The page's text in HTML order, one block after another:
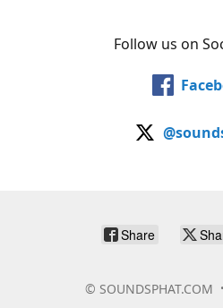
Follow us on
Share
© SOUNDSPHAT.COM